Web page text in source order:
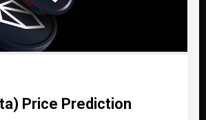
Price Prediction